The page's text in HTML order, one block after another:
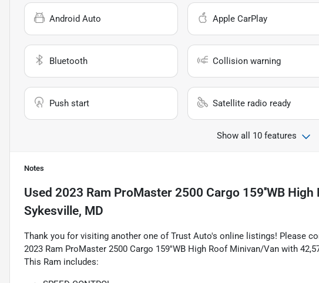
Android Auto Apple CarPlay
Bluetooth Collision warning
Push start Satellite radio ready
Show all 10 features
Notes
Used 2023 Ram ProMaster 2500 Cargo 159''WB
Sykesville, MD
Thank you for visiting another one of Trust Auto's online listings! Please
2023 Ram ProMaster 2500 Cargo 159''WB High Roof Minivan/Van with
This Ram includes: